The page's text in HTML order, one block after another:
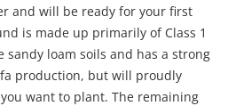
and will be ready for your first
is made up primarily of Class 1
sandy loam soils and has a strong
production, but will proudly
want to plant. The remaining